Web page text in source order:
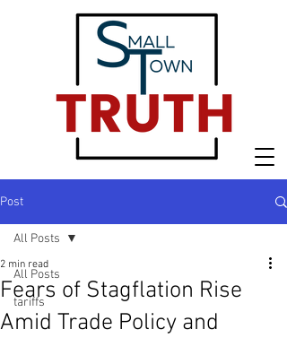
Post
All Posts
tariffs
All Posts
Fears of Stagflation Rise
Amid Trade Policy and
2 min read